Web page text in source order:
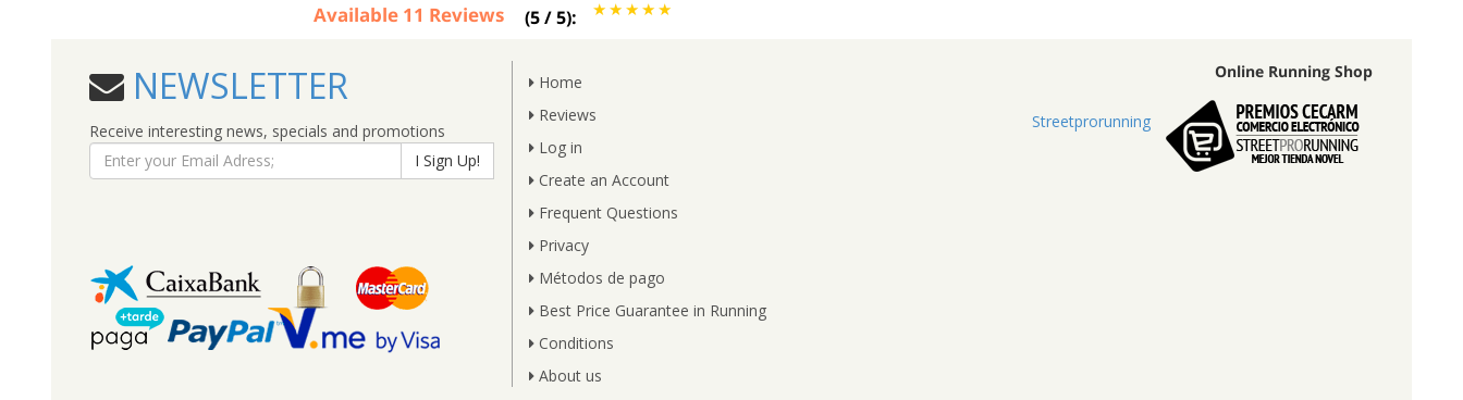
Available 11 Reviews (5/5):
NEWSLETTER
Receive interesting news, specials and promotions
I Sign Up!
Home
Reviews
Log in
Create an Account
Frequent Questions
Privacy
Métodos de pago
Best Price Guarantee in Running
Conditions
About us
Online Running Shop
Streetprorunning